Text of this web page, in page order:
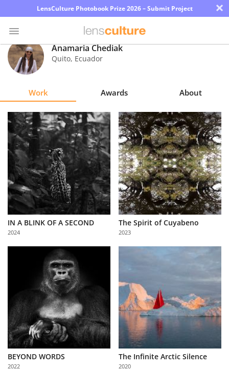
LensCulture Photobook Prize 2026 – Submit Project ×
Photo
Contest
Magazine
Explore
Learn
About
Us
Partner
with
Us
Anamaria Chediak
Quito, Ecuador
Work Awards About
IN A BLINK OF A SECOND
2024
The Spirit of Cuyabeno
2023
BEYOND WORDS
2022
The Infinite Arctic Silence
2020